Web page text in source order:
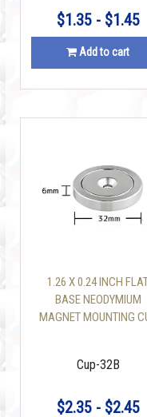
$1.35 - $1.45
Add to cart
1.26 X 0.24 INCH
BASE NEODYMIUM
MAGNET MOUNTING
Cup-32B
$2.35 - $2.45